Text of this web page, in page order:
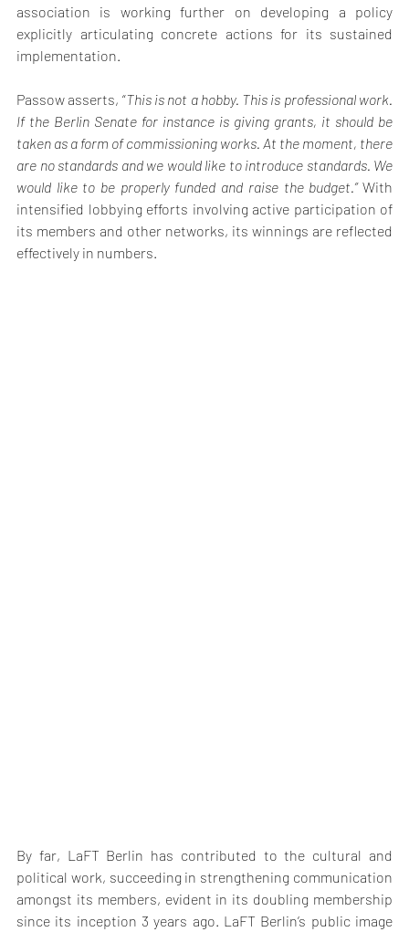
association is working further on developing a policy
explicitly articulating concrete actions for its sustained
implementation.
Passow asserts, “This is not a hobby. This is professional work.
If the Berlin Senate for instance is giving grants, it should be
taken as a form of commissioning works. At the moment, there
are no standards and we would like to introduce standards. We
would like to be properly funded and raise the budget.” With
intensified lobbying efforts involving active participation of
its members and other networks, its winnings are reflected
effectively in numbers.
By far, LaFT Berlin has contributed to the cultural and
political work, succeeding in strengthening communication
amongst its members, evident in its doubling membership
since its inception 3 years ago. LaFT Berlin’s public image